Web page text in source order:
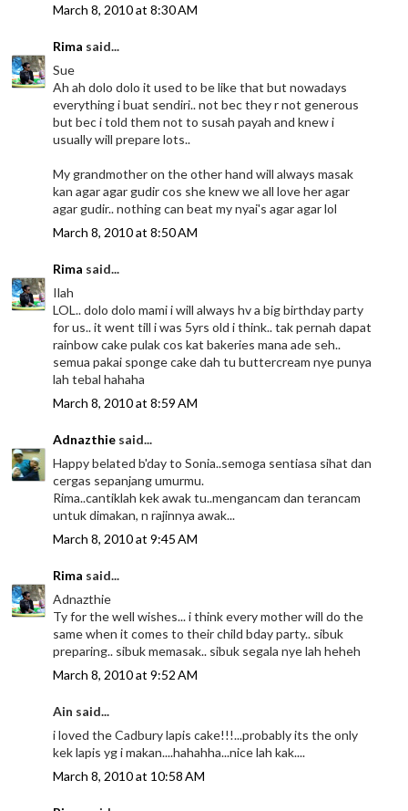
March 8, 2010 at 8:30 AM
Rima said...
Sue
Ah ah dolo dolo it used to be like that but nowadays
everything i buat sendiri.. not bec they r not generous
but bec i told them not to susah payah and knew i
usually will prepare lots..
My grandmother on the other hand will always masak
kan agar agar gudir cos she knew we all love her agar
agar gudir.. nothing can beat my nyai's agar agar lol
March 8, 2010 at 8:50 AM
Rima said...
Ilah
LOL.. dolo dolo mami i will always hv a big birthday party
for us.. it went till i was 5yrs old i think.. tak pernah dapat
rainbow cake pulak cos kat bakeries mana ade seh..
semua pakai sponge cake dah tu buttercream nye punya
lah tebal hahaha
March 8, 2010 at 8:59 AM
Adnazthie said...
Happy belated b'day to Sonia..semoga sentiasa sihat dan
cergas sepanjang umurmu.
Rima..cantiklah kek awak tu..mengancam dan terancam
untuk dimakan, n rajinnya awak...
March 8, 2010 at 9:45 AM
Rima said...
Adnazthie
Ty for the well wishes... i think every mother will do the
same when it comes to their child bday party.. sibuk
preparing.. sibuk memasak.. sibuk segala nye lah heheh
March 8, 2010 at 9:52 AM
Ain said...
i loved the Cadbury lapis cake!!!...probably its the only
kek lapis yg i makan....hahahha...nice lah kak....
March 8, 2010 at 10:58 AM